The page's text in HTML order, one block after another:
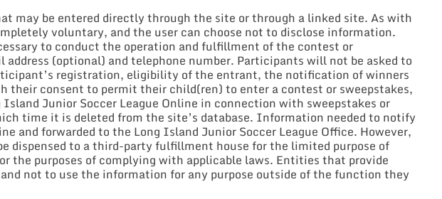
may be entered directly through the site or through a linked site. As with
voluntary, and the user can choose not to disclose information.
to conduct the operation and fulfillment of the contest or
(optional) and telephone number. Participants will not be asked to
registration, eligibility of the entrant, the notification of winners
their consent to permit their child(ren) to enter a contest or sweepstakes,
Junior Soccer League Online in connection with sweepstakes or
time it is deleted from the site’s database. Information needed to notify
and forwarded to the Long Island Junior Soccer League Office. However,
dispensed to a third-party fulfillment house for the limited purpose of
the purposes of complying with applicable laws. Entities that provide
not to use the information for any purpose outside of the function they